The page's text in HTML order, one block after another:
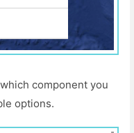
component you
options.